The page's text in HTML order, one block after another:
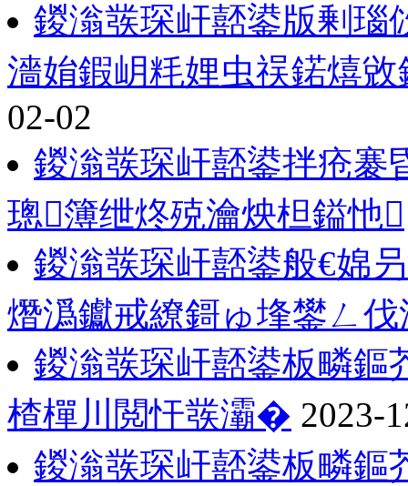
鍐滃彂琛屽嚭鍙版剰瑙
濇姢鍜岄粍娌虫祦鍩熺
02-02
鍐滃彂琛屽嚭鍙拌疮褰
璁簿绁炵殑瀹炴柦鎰忚
鍐滃彂琛屽嚭鍙般€婂
熸潙钀戒繚鎶ゅ埄鐢ㄥ
鍐滃彂琛屽嚭鍙板疄
楂樿川閲忓彂灞� 2023-
鍐滃彂琛屽嚭鍙板疄鏂